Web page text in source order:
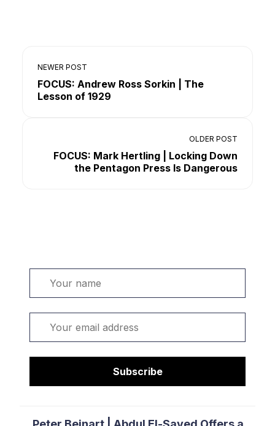
Subscribe
NEWER POST
FOCUS: Andrew Ross Sorkin | The
Lesson of 1929
OLDER POST
FOCUS: Mark Hertling | Locking Down
the Pentagon Press Is Dangerous